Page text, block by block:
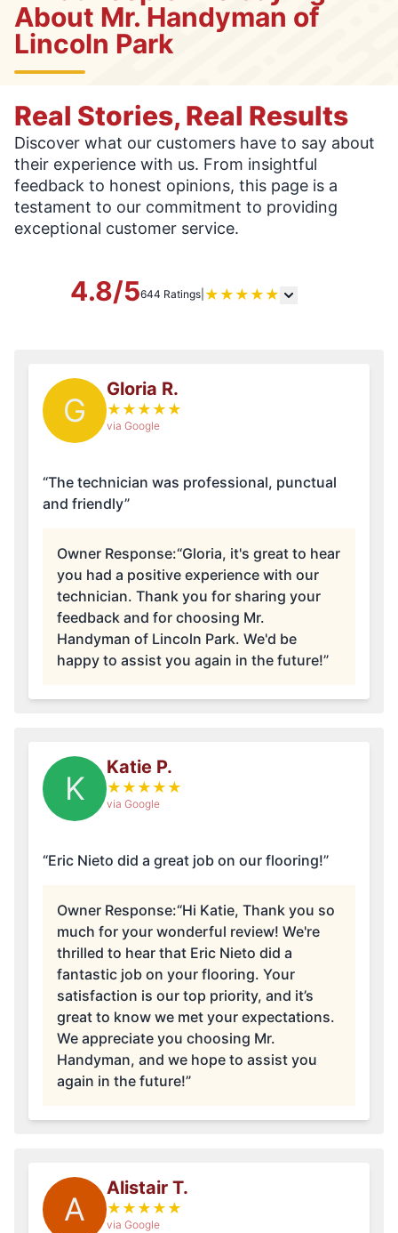
About Mr. Handyman of
Lincoln Park
Real Stories, Real Results
Discover what our customers have to say about
their experience with us. From insightful
feedback to honest opinions, this page is a
testament to our commitment to providing
exceptional customer service.
4.8/5644 Ratings ★ ★ ★ ★ ★
G
Gloria R.
★ ★ ★ ★ ★
via Google
“The technician was professional, punctual
and friendly”
Owner Response:“Gloria, it's great to hear
you had a positive experience with our
technician. Thank you for sharing your
feedback and for choosing Mr.
Handyman of Lincoln Park. We'd be
happy to assist you again in the future!”
K
Katie P.
★ ★ ★ ★ ★
via Google
“Eric Nieto did a great job on our flooring!”
Owner Response:“Hi Katie, Thank you so
much for your wonderful review! We're
thrilled to hear that Eric Nieto did a
fantastic job on your flooring. Your
satisfaction is our top priority, and it’s
great to know we met your expectations.
We appreciate you choosing Mr.
Handyman, and we hope to assist you
again in the future!”
A
Alistair T.
★ ★ ★ ★ ★
via Google